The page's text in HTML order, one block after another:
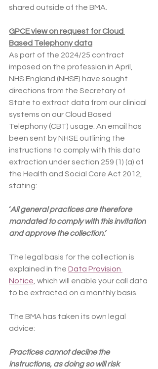
shared outside of the BMA.
GPCE view on request for Cloud
Based Telephony data
As part of the 2024/25 contract
imposed on the profession in April,
NHS England (NHSE) have sought
directions from the Secretary of
State to extract data from our clinical
systems on our Cloud Based
Telephony (CBT) usage. An email has
been sent by NHSE outlining the
instructions to comply with this data
extraction under section 259 (1) (a) of
the Health and Social Care Act 2012,
stating:
‘All general practices are therefore
mandated to comply with this invitation
and approve the collection.’
The legal basis for the collection is
explained in the Data Provision
Notice , which will enable your call data
to be extracted on a monthly basis.
The BMA has taken its own legal
advice:
Practices cannot decline the
instructions, as doing so will risk